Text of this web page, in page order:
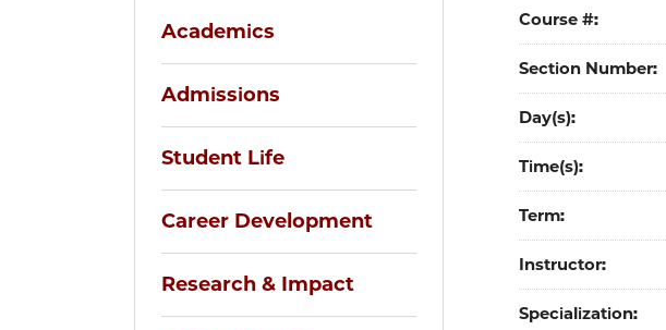
Academics
Admissions
Student Life
Career Development
Research & Impact
Course #
Section Number
Day(s)
Time(s)
Term
Instructor
Specialization